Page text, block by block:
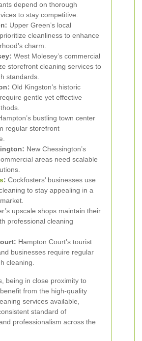
depend on thorough
to stay competitive.
Upper Green’s local
cleanliness to enhance
charm.
West Molesey’s commercial
storefront cleaning services to
standards.
Old Kingston’s historic
gentle yet effective
bustling town center
regular storefront
New Chessington’s
areas need scalable
: Cockfosters’ businesses use
to stay appealing in a
upscale shops maintain their
professional cleaning
Hampton Court’s tourist
businesses require regular
cleaning.
being in close proximity to
from the high-quality
services available,
standard of
professionalism across the